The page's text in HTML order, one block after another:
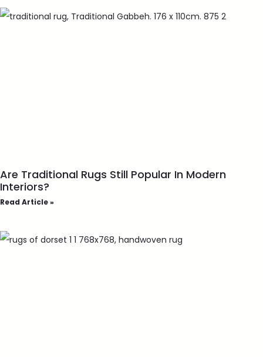
Are Traditional Rugs Still Popular In Modern
Interiors?
Read Article »